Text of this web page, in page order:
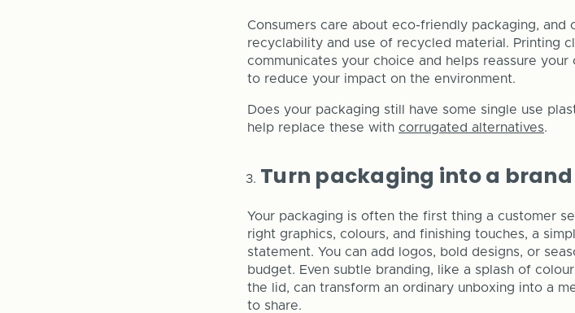
Consumers care about eco-friendly packaging,
recyclability and use of recycled material. Printing
communicates your choice and helps reassure
to reduce your impact on the environment.
Does your packaging still have some single use
help replace these with corrugated alternatives.
Turn packaging into a
Your packaging is often the first thing a customer
right graphics, colours, and finishing touches, a
statement. You can add logos, bold designs, or
budget. Even subtle branding, like a splash of
the lid, can transform an ordinary unboxing into a
to share.